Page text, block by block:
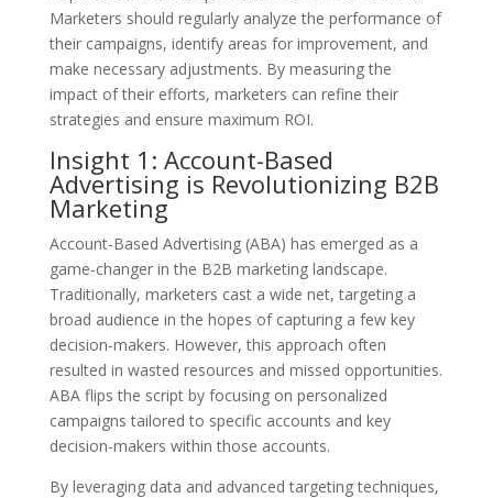
Marketers should regularly analyze the performance of
their campaigns, identify areas for improvement, and
make necessary adjustments. By measuring the
impact of their efforts, marketers can refine their
strategies and ensure maximum ROI.
Insight 1: Account-Based
Advertising is Revolutionizing B2B
Marketing
Account-Based Advertising (ABA) has emerged as a
game-changer in the B2B marketing landscape.
Traditionally, marketers cast a wide net, targeting a
broad audience in the hopes of capturing a few key
decision-makers. However, this approach often
resulted in wasted resources and missed opportunities.
ABA flips the script by focusing on personalized
campaigns tailored to specific accounts and key
decision-makers within those accounts.
By leveraging data and advanced targeting techniques,